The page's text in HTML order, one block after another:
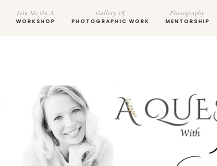
Join Me On A
WORKSHOP
Gallery Of
PHOTOGRAPHIC WORK
Photography
MENTORSHIP